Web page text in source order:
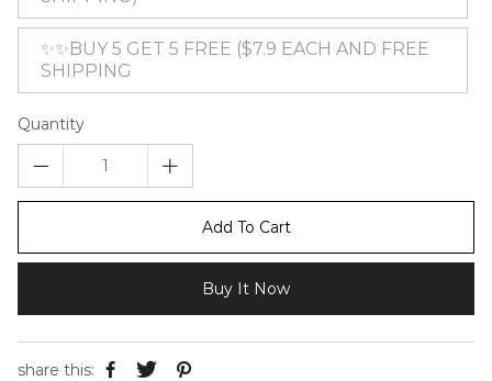
✨✨BUY 5 GET 5 FREE ($7.9 EACH AND FREE
SHIPPING
Quantity
Add To Cart
Buy It Now
share this: